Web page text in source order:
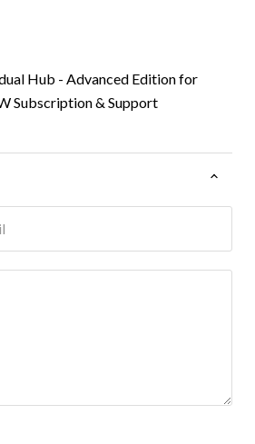
Hub - Advanced Edition for
Subscription & Support